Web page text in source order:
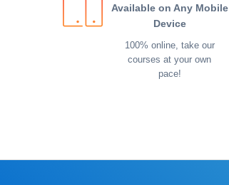
Available on Any Mobile
Device
100% online, take our
courses at your own
pace!